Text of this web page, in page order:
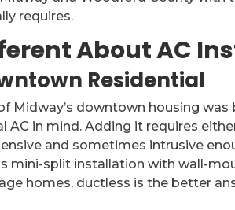
requires.
About AC
Residential
Midway’s downtown housing was
AC in mind. Adding it requires
and sometimes intrusive
mini-split installation with wall-
homes, ductless is the better